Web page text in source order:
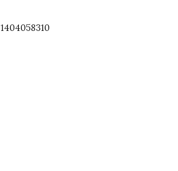
1404058310